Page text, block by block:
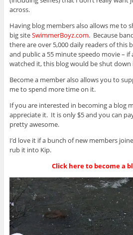
across.
Having blog members also allows me to
big siteSwimmerBoyz.com. Because
there are over 5,000 daily readers of this
and public a 55 minute speedo movie – if
watched it, this blog would be shut down
Become a member also allows you to
me to spend more time on it.
If you are interested in becoming a blog
appreciate it. It is only $5 and you can
pretty awesome.
I’d love it if a bunch of new members
rub it into Kip.
Click here to become a